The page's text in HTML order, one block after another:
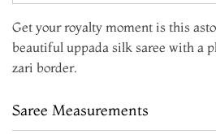
Get your royalty moment is this
beautiful uppada silk saree with a
zari border.
Saree Measurements